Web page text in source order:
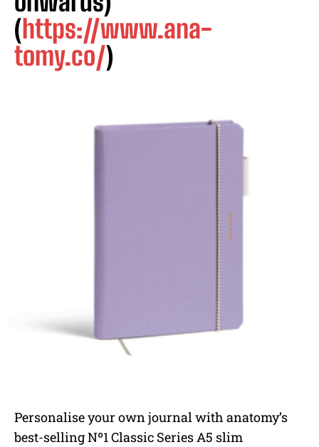
(https://www.ana-
tomy.co/)
Personalise your own journal with anatomy’s
best-selling Nº1 Classic Series A5 slim